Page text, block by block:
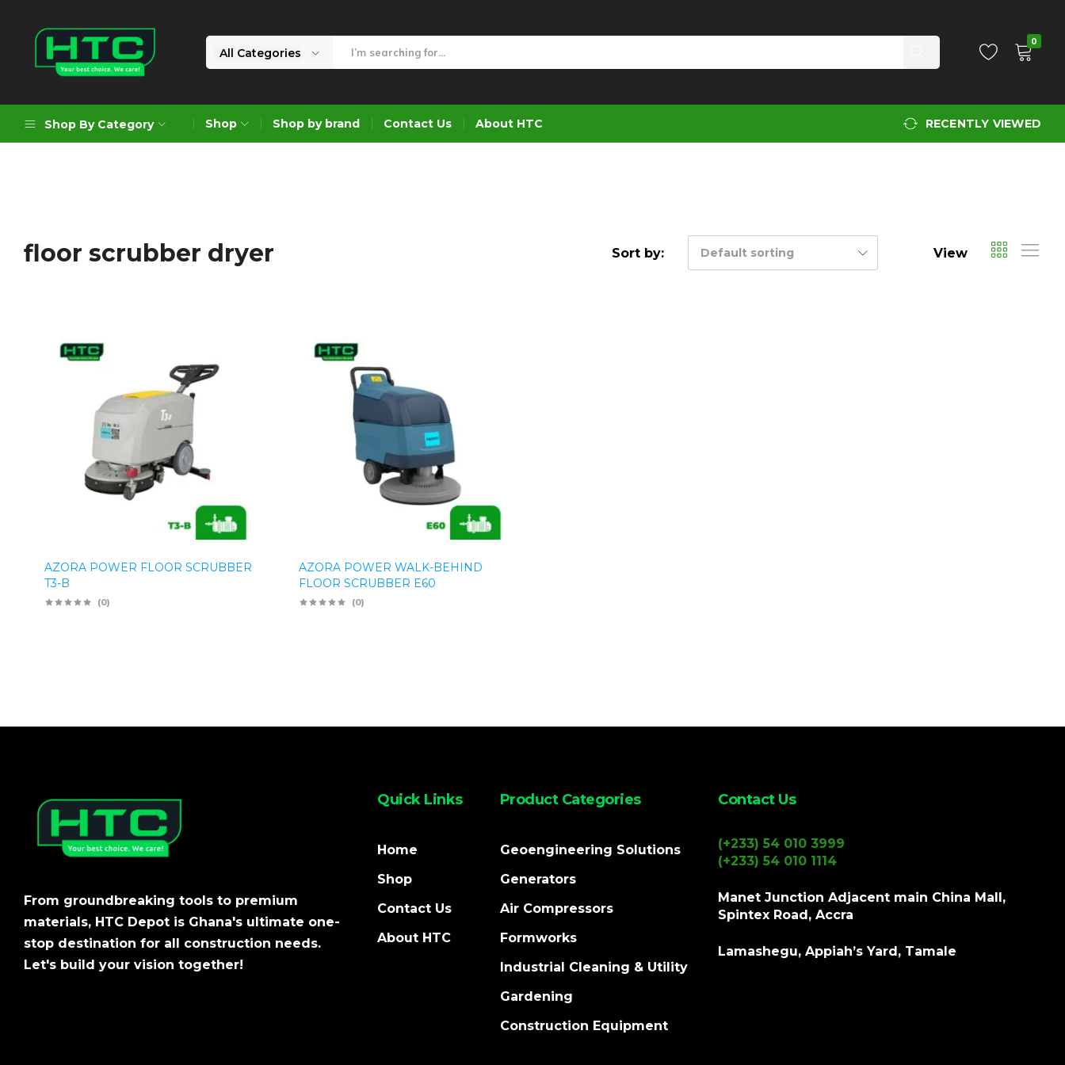
Limited
Choice.
All Categories
0
Shop By Category
Formworks
Construction Equipment
Shop Shop by brand Contact Us About HTC RECENTLY VIEWED
floor scrubber dryer Sort by: Default sorting View
AZORA POWER FLOOR SCRUBBER
T3-B
(0)
AZORA POWER WALK-BEHIND
FLOOR SCRUBBER E60
(0)
From groundbreaking tools to premium
materials, HTC Depot is Ghana's ultimate one-
stop destination for all construction needs.
Let's build your vision together!
Quick Links
Home
Shop
Contact Us
About HTC
Product Categories
Geoengineering Solutions
Generators
Air Compressors
Formworks
Industrial Cleaning & Utility
Gardening
Construction Equipment
Contact Us
(+233) 54 010 3999
(+233) 54 010 1114
Manet Junction Adjacent main China Mall,
Spintex Road, Accra
Lamashegu, Appiah’s Yard, Tamale